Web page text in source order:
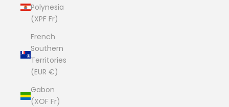
Polynesia
(XPF Fr)
French
Southern
Territories
(EUR €)
Gabon
(XOF Fr)